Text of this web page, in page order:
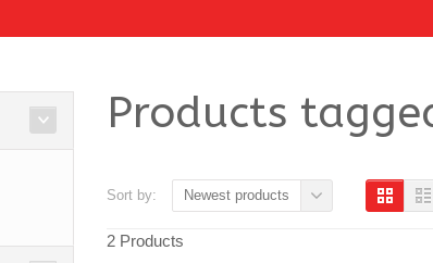
Products
Sort by: Newest products
2 Products